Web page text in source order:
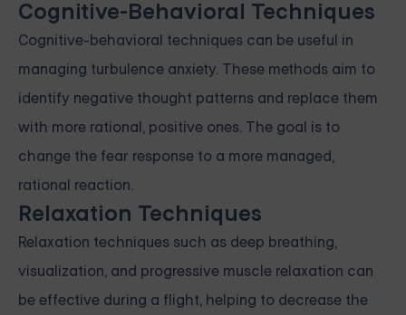
Cognitive-Behavioral Techniques
Cognitive-behavioral techniques can be useful in
managing turbulence anxiety. These methods aim to
identify negative thought patterns and replace them
with more rational, positive ones. The goal is to
change the fear response to a more managed,
rational reaction.
Relaxation Techniques
Relaxation techniques such as deep breathing,
visualization, and progressive muscle relaxation can
be effective during a flight, helping to decrease the